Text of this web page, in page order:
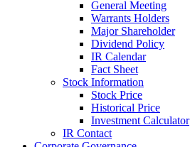
General Meeting
Warrants Holders
Major Shareholder
Dividend Policy
IR Calendar
Fact Sheet
Stock Information
Stock Price
Historical Price
Investment Calculator
IR Contact